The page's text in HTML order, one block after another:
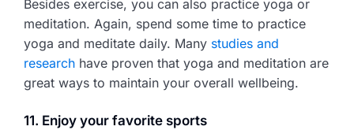
Besides exercise, you can also practice yoga or
meditation. Again, spend some time to practice
yoga and meditate daily. Many studies and
research have proven that yoga and meditation are
great ways to maintain your overall wellbeing.
11. Enjoy your favorite sports